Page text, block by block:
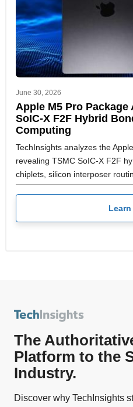
June 30, 2026
Apple M5 Pro Package
SoIC-X F2F Hybrid
Computing
TechInsights analyzes the
revealing TSMC SoIC-X F2F
chiplets, silicon interposer
Learn
The
Platform to the
Industry.
Discover why TechInsights